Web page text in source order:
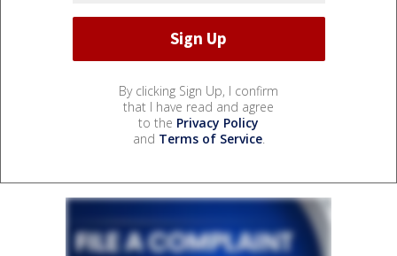
By clicking Sign Up, I confirm
that I have read and agree
to the Privacy Policy
and Terms of Service.